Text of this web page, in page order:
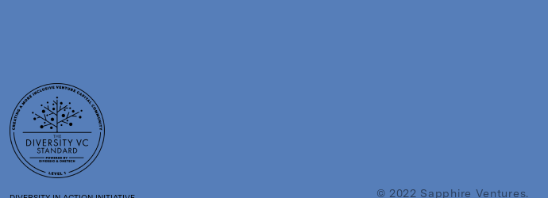
© 2022 Sapphire Ventures.